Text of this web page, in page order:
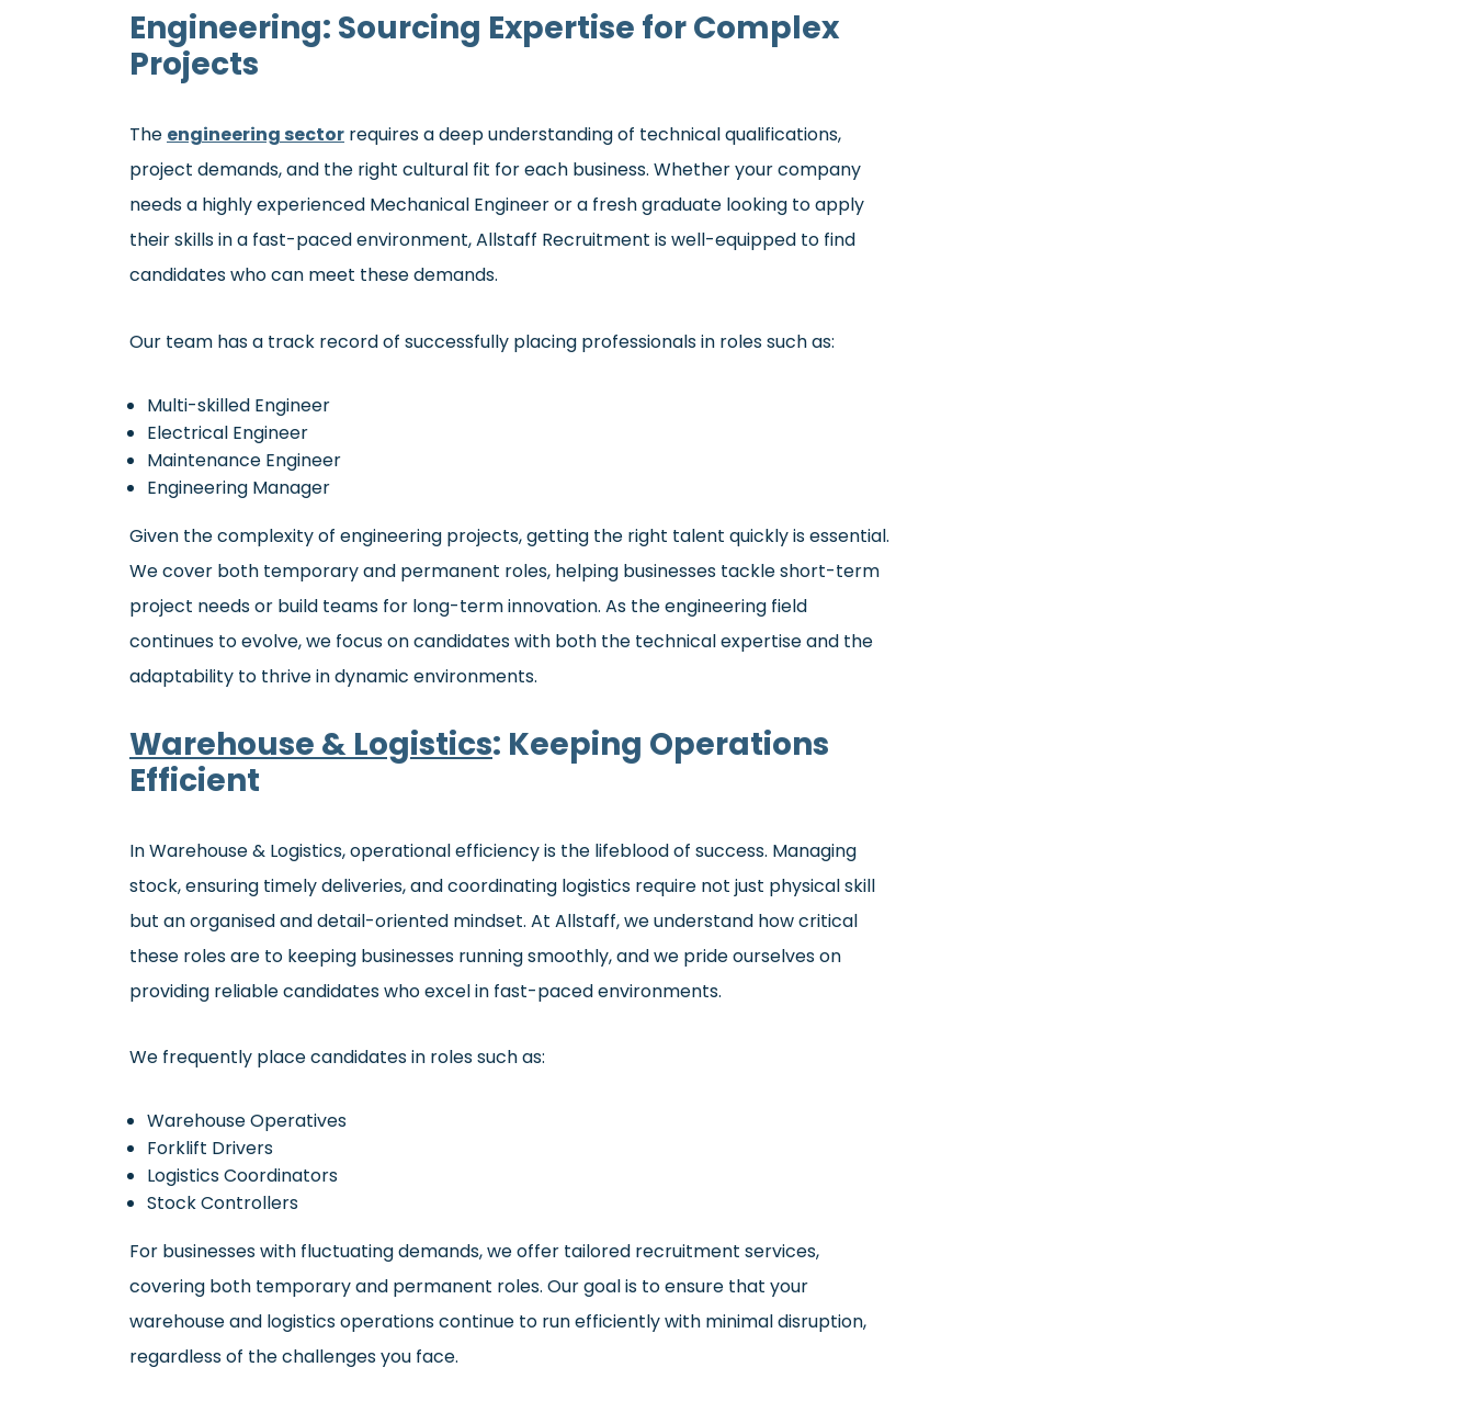
Engineering: Sourcing Expertise for Complex
Projects
The engineering sector requires a deep understanding of technical qualifications,
project demands, and the right cultural fit for each business. Whether your company
needs a highly experienced Mechanical Engineer or a fresh graduate looking to apply
their skills in a fast-paced environment, Allstaff Recruitment is well-equipped to find
candidates who can meet these demands.
Our team has a track record of successfully placing professionals in roles such as:
Multi-skilled Engineer
Electrical Engineer
Maintenance Engineer
Engineering Manager
Given the complexity of engineering projects, getting the right talent quickly is essential.
We cover both temporary and permanent roles, helping businesses tackle short-term
project needs or build teams for long-term innovation. As the engineering field
continues to evolve, we focus on candidates with both the technical expertise and the
adaptability to thrive in dynamic environments.
Warehouse & Logistics: Keeping Operations
Efficient
In Warehouse & Logistics, operational efficiency is the lifeblood of success. Managing
stock, ensuring timely deliveries, and coordinating logistics require not just physical skill
but an organised and detail-oriented mindset. At Allstaff, we understand how critical
these roles are to keeping businesses running smoothly, and we pride ourselves on
providing reliable candidates who excel in fast-paced environments.
We frequently place candidates in roles such as:
Warehouse Operatives
Forklift Drivers
Logistics Coordinators
Stock Controllers
For businesses with fluctuating demands, we offer tailored recruitment services,
covering both temporary and permanent roles. Our goal is to ensure that your
warehouse and logistics operations continue to run efficiently with minimal disruption,
regardless of the challenges you face.